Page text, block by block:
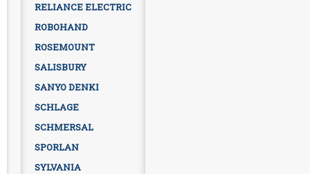
RELIANCE ELECTRIC
ROBOHAND
ROSEMOUNT
SALISBURY
SANYO DENKI
SCHLAGE
SCHMERSAL
SPORLAN
SYLVANIA